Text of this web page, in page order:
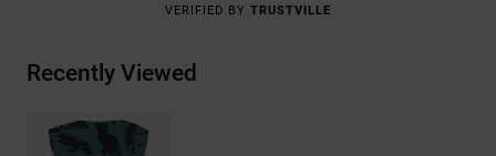
VERIFIED BY TRUSTVILLE
Recently Viewed